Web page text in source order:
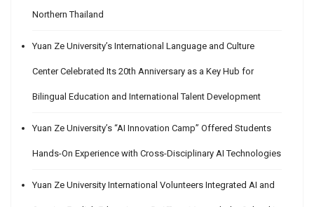
Northern Thailand
Yuan Ze University’s International Language and Culture
Center Celebrated Its 20th Anniversary as a Key Hub for
Bilingual Education and International Talent Development
Yuan Ze University’s “AI Innovation Camp” Offered Students
Hands-On Experience with Cross-Disciplinary AI Technologies
Yuan Ze University International Volunteers Integrated AI and